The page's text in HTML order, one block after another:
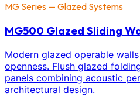
MG Series — Glazed Systems
MG500 Glazed Sliding
Modern glazed operable
openness. Flush glazed
panels combining acoustic
architectural design.